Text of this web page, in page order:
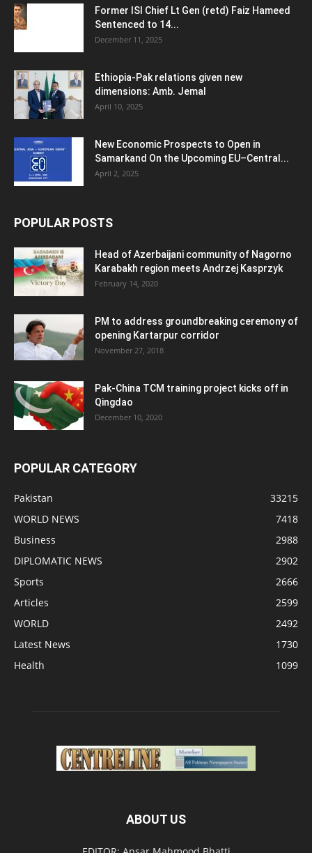
Former ISI Chief Lt Gen (retd) Faiz Hameed
Sentenced to 14...
December 11, 2025
Ethiopia-Pak relations given new
dimensions: Amb. Jemal
April 10, 2025
New Economic Prospects to Open in
Samarkand On the Upcoming EU–Central...
April 2, 2025
POPULAR POSTS
Head of Azerbaijani community of Nagorno
Karabakh region meets Andrzej Kasprzyk
February 14, 2020
PM to address groundbreaking ceremony of
opening Kartarpur corridor
November 27, 2018
Pak-China TCM training project kicks off in
Qingdao
December 10, 2020
POPULAR CATEGORY
Pakistan
33215
WORLD NEWS
7418
Business
2988
DIPLOMATIC NEWS
2902
Sports
2666
Articles
2599
WORLD
2492
Latest News
1730
Health
1099
ABOUT US